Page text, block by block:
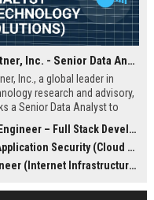
Gartner, Inc. - Senior Data Analyst (Technology Solutions)
Inc., a global leader in
research and advisory,
a Senior Data Analyst to
This role offers an
to shape the future of
technology strategies
environment.
– Full Stack Developer
Security (Cloud & AI)
Infrastructure & DNS Security)